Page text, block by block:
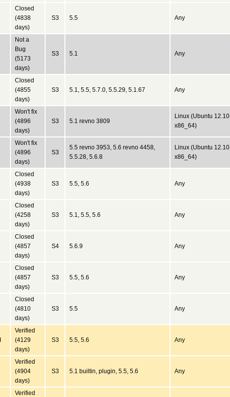
Closed
(4838
days)
S3 5.5 Any
Not a
Bug
(5173
days)
S3 5.1 Any
Closed
(4855
days)
S3 5.1, 5.5, 5.7.0, 5.5.29, 5.1.67 Any
Won't fix
(4896
days)
S3 5.1 revno 3809
Linux (Ubuntu 12.10
x86_64)
Won't fix
(4896
days)
S3
5.5 revno 3953, 5.6 revno 4458,
5.5.28, 5.6.8
Linux (Ubuntu 12.10
x86_64)
Closed
(4938
days)
S3 5.5, 5.6 Any
Closed
(4258
days)
S3 5.1, 5.5, 5.6 Any
Closed
(4857
days)
S4 5.6.9 Any
Closed
(4857
days)
S3 5.5, 5.6 Any
Closed
(4810
days)
S3 5.5 Any
Verified
(4129
days)
S3 5.5, 5.6 Any
Verified
(4904
days)
S3 5.1 builtin, plugin, 5.5, 5.6 Any
Verified